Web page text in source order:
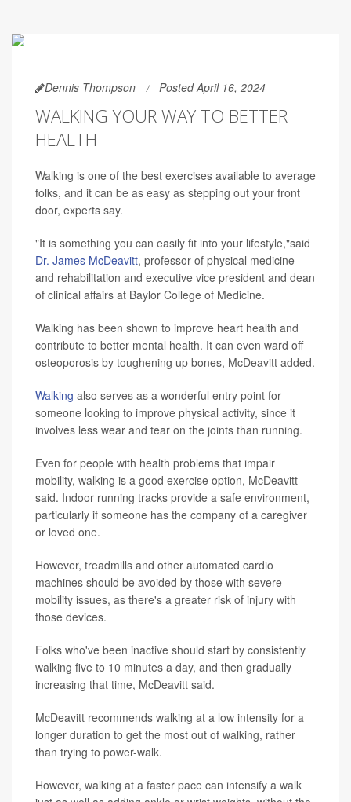
Dennis Thompson Posted April 16, 2024
WALKING YOUR WAY TO BETTER
HEALTH
Walking is one of the best exercises available to average
folks, and it can be as easy as stepping out your front
door, experts say.
"It is something you can easily fit into your lifestyle,"said
Dr. James McDeavitt, professor of physical medicine
and rehabilitation and executive vice president and dean
of clinical affairs at Baylor College of Medicine.
Walking has been shown to improve heart health and
contribute to better mental health. It can even ward off
osteoporosis by toughening up bones, McDeavitt added.
Walking also serves as a wonderful entry point for
someone looking to improve physical activity, since it
involves less wear and tear on the joints than running.
Even for people with health problems that impair
mobility, walking is a good exercise option, McDeavitt
said. Indoor running tracks provide a safe environment,
particularly if someone has the company of a caregiver
or loved one.
However, treadmills and other automated cardio
machines should be avoided by those with severe
mobility issues, as there's a greater risk of injury with
those devices.
Folks who've been inactive should start by consistently
walking five to 10 minutes a day, and then gradually
increasing that time, McDeavitt said.
McDeavitt recommends walking at a low intensity for a
longer duration to get the most out of walking, rather
than trying to power-walk.
However, walking at a faster pace can intensify a walk